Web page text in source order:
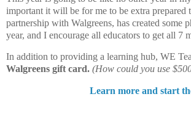
important it will be for me to be extra prepared
partnership with Walgreens, has created some
year, and I encourage all educators to get all 7
In addition to providing a learning hub, WE
Walgreens gift card. (How could you use
Learn more and start